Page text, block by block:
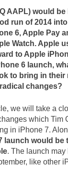
AAPL) would
run of 2014
6, Apple Pay
Watch. Apple
to Apple
6 launch,
to bring in their
changes?
we will take a
which Tim
in iPhone 7.
launch would be
. The launch may
like other